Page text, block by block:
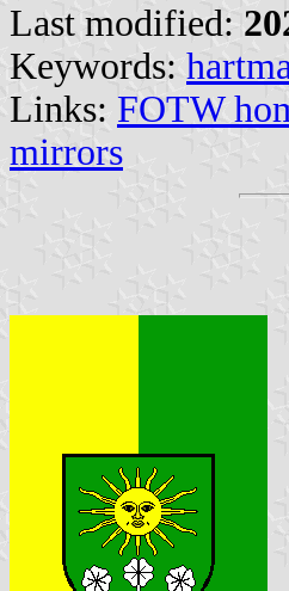
Last modified:
Keywords:
Links: FOTW
mirrors